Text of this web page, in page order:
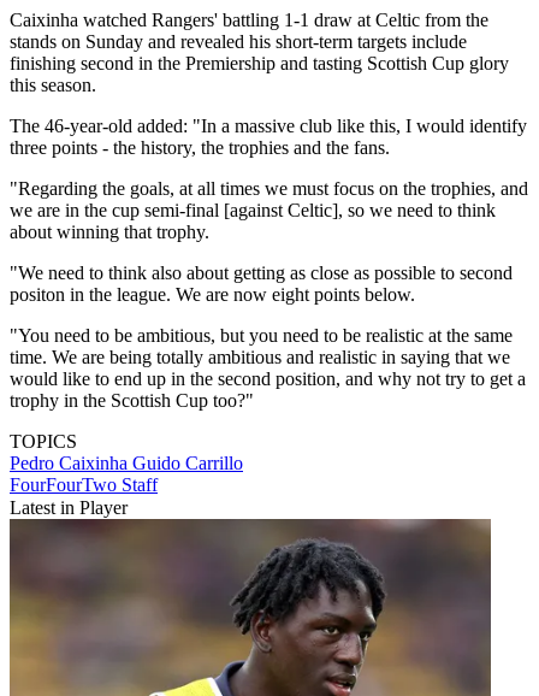
Caixinha watched Rangers' battling 1-1 draw at Celtic from the
stands on Sunday and revealed his short-term targets include
finishing second in the Premiership and tasting Scottish Cup glory
this season.
The 46-year-old added: "In a massive club like this, I would identify
three points - the history, the trophies and the fans.
"Regarding the goals, at all times we must focus on the trophies, and
we are in the cup semi-final [against Celtic], so we need to think
about winning that trophy.
"We need to think also about getting as close as possible to second
positon in the league. We are now eight points below.
"You need to be ambitious, but you need to be realistic at the same
time. We are being totally ambitious and realistic in saying that we
would like to end up in the second position, and why not try to get a
trophy in the Scottish Cup too?"
TOPICS
Pedro Caixinha Guido Carrillo
FourFourTwo Staff
Latest in Player